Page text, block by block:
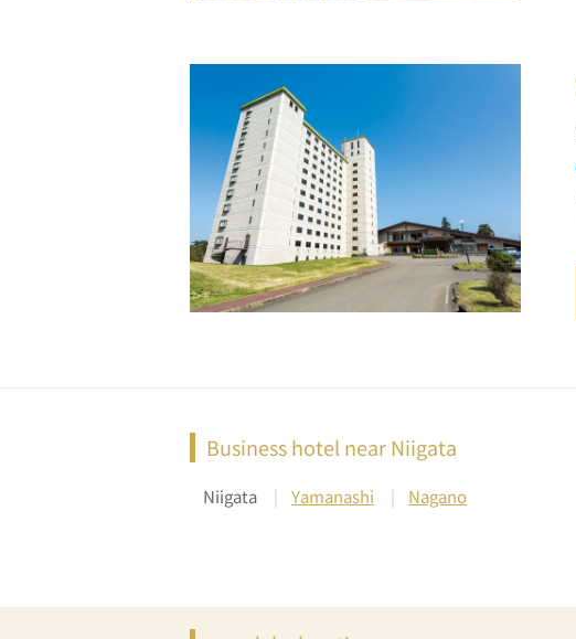
Business hotel near Niigata
Niigata Yamanashi Nagano